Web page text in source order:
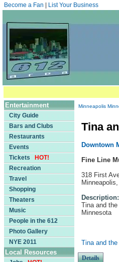
Become a Fan List Your Business
Entertainment
City Guide
Bars and Clubs
Restaurants
Events
Tickets
HOT!
Recreation
Travel
Shopping
Theaters
Music
People in the 612
Photo Gallery
NYE 2011
Local Resources
Minneapolis
Tina
Downtown
Fine Line
318 First
Description:
Tina and
Minnesota
Tina and
Details